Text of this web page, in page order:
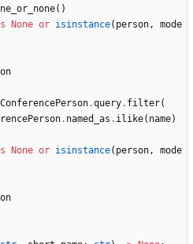
( )
None or isinstance( person,
mode
ConferencePerson.query. filter(
. named_as . ilike( name)
None or isinstance( person,
mode